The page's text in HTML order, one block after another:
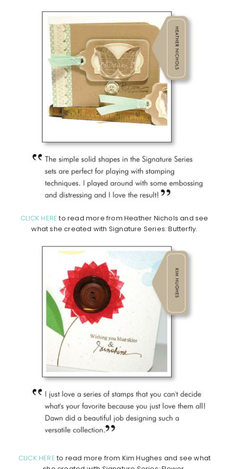
CLICK HERE to read more from Heather Nichols and see
what she created with Signature Series: Butterfly.
CLICK HERE to read more from Kim Hughes and see what